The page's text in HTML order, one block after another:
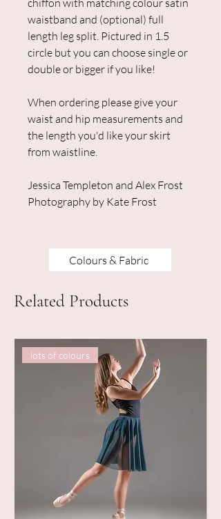
chiffon with matching colour satin
waistband and (optional) full
length leg split. Pictured in 1.5
circle but you can choose single or
double or bigger if you like!
When ordering please give your
waist and hip measurements and
the length you'd like your skirt
from waistline.
Jessica Templeton and Alex Frost
Photography by Kate Frost
Colours & Fabric
Related Products
lots of colours